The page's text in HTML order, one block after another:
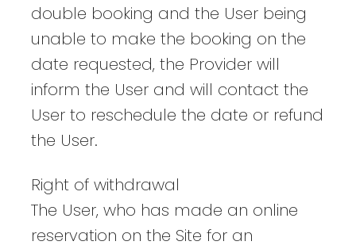
double booking and the User being
unable to make the booking on the
date requested, the Provider will
inform the User and will contact the
User to reschedule the date or refund
the User.
Right of withdrawal
The User, who has made an online
reservation on the Site for an